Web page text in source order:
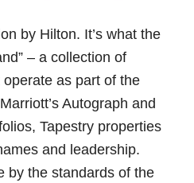
by Hilton. It’s what the
– a collection of
as part of the
Autograph and
Tapestry properties
and leadership.
by the standards of the